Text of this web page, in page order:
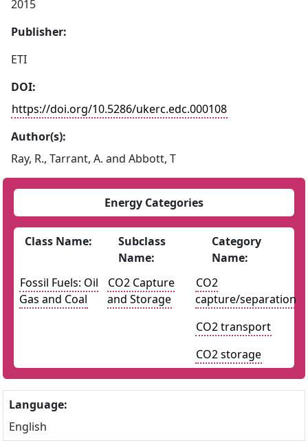
2015
Publisher:
ETI
DOI:
https://doi.org/10.5286/ukerc.edc.000108
Author(s):
Ray, R., Tarrant, A. and Abbott, T
Energy Categories
Class Name:
Subclass
Name:
Category
Name:
Fossil Fuels: Oil
Gas and Coal
CO2 Capture
and Storage
CO2
capture/separation
CO2 transport
CO2 storage
Language:
English